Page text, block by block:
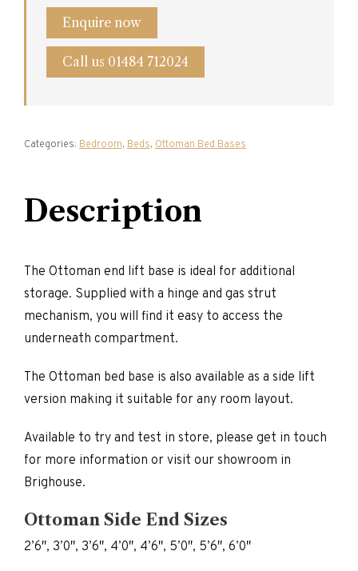
Enquire now
Call us 01484 712024
Categories: Bedroom, Beds, Ottoman Bed Bases
Description
The Ottoman end lift base is ideal for additional
storage. Supplied with a hinge and gas strut
mechanism, you will find it easy to access the
underneath compartment.
The Ottoman bed base is also available as a side lift
version making it suitable for any room layout.
Available to try and test in store, please get in touch
for more information or visit our showroom in
Brighouse.
Ottoman Side End Sizes
2’6″, 3’0″, 3’6″, 4’0″, 4’6″, 5’0″, 5’6″, 6’0″